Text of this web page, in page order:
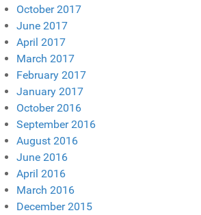
October 2017
June 2017
April 2017
March 2017
February 2017
January 2017
October 2016
September 2016
August 2016
June 2016
April 2016
March 2016
December 2015